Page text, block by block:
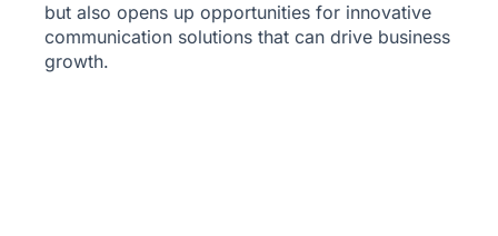
but also opens up opportunities for innovative
communication solutions that can drive business
growth.